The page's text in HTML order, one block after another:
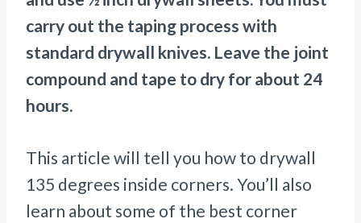
carry out the taping process with
standard drywall knives. Leave the joint
compound and tape to dry for about 24
hours.
This article will tell you how to drywall
135 degrees inside corners. You’ll also
learn about some of the best corner